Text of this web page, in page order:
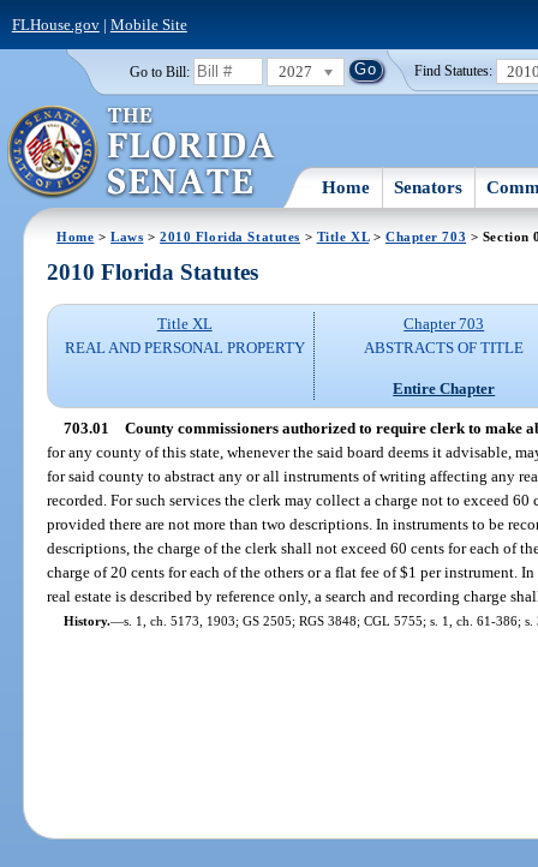
FLHouse.gov| Mobile Site
Go to Bill: 2027 Find Statutes:
Home Senators
Home >Laws >2010 Florida Statutes > Title XL> Chapter 703 > Section
2010 Florida Statutes
Title XL
REAL AND PERSONAL PROPERTY
Chapter 703
ABSTRACTS OF TITLE
Entire Chapter
703.01
County commissioners authorized to require clerk to make
for any county of this state, whenever the said board deems it advisable,
for said county to abstract any or all instruments of writing affecting any
recorded. For such services the clerk may collect a charge not to exceed
provided there are not more than two descriptions. In instruments to be
descriptions, the charge of the clerk shall not exceed 60 cents for each of
charge of 20 cents for each of the others or a flat fee of $1 per instrument.
real estate is described by reference only, a search and recording charge
History.—s. 1, ch. 5173, 1903; GS 2505; RGS 3848; CGL 5755; s. 1, ch. 61-386;